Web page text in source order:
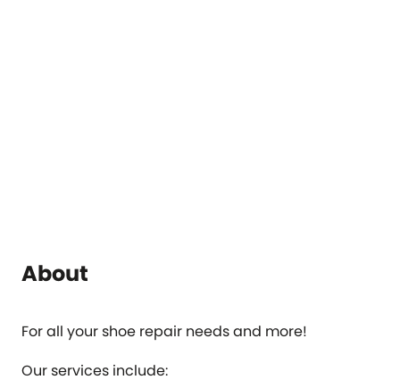
About
For all your shoe repair needs and more!
Our services include: